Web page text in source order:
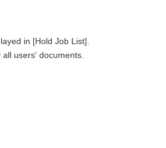
in [Hold Job List].
users' documents.